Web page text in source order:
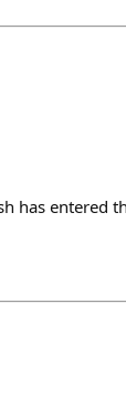
has entered